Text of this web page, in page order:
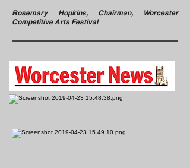
Rosemary Hopkins, Chairman, Worcester
Competitive Arts Festival